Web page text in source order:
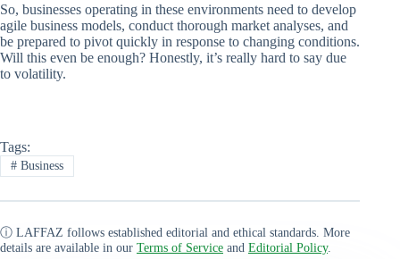
So, businesses operating in these environments need to develop
agile business models, conduct thorough market analyses, and
be prepared to pivot quickly in response to changing conditions.
Will this even be enough? Honestly, it’s really hard to say due
to volatility.
Tags:
#Business
ⓘ LAFFAZ follows established editorial and ethical standards. More
details are available in our Terms of Service and Editorial Policy.